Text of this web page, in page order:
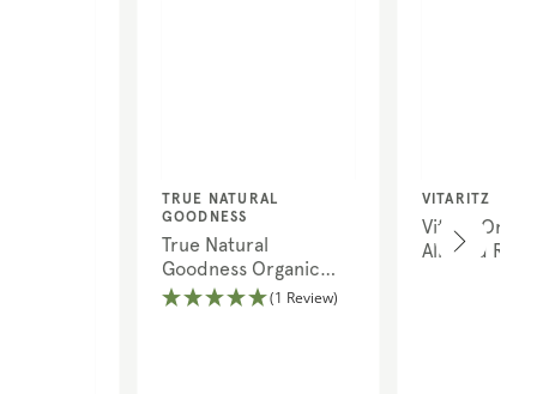
Vendor:
TRUE NATURAL
GOODNESS
True Natural
Goodness Organic
Brown Linseed(1 Review)
Vendor:
VITARITZ
Vitariz Organic
Almond Rice